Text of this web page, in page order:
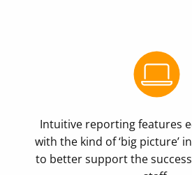
Intuitive reporting features
with the kind of ‘big picture’
to better support the